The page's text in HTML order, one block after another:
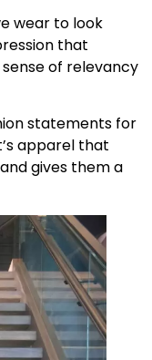
wear to look
that
of relevancy
statements for
apparel that
gives them a